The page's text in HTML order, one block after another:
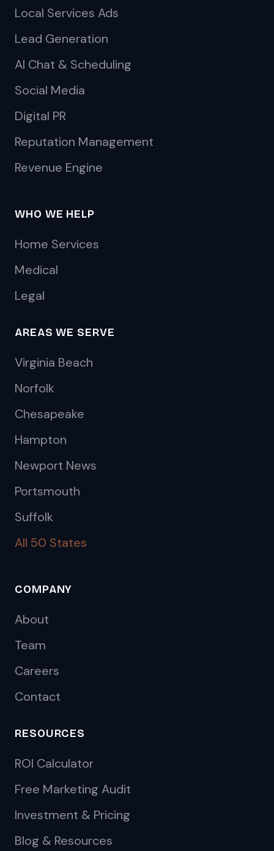
Local Services Ads
Lead Generation
AI Chat & Scheduling
Social Media
Digital PR
Reputation Management
Revenue Engine
WHO WE HELP
Home Services
Medical
Legal
AREAS WE SERVE
Virginia Beach
Norfolk
Chesapeake
Hampton
Newport News
Portsmouth
Suffolk
All 50 States
COMPANY
About
Team
Careers
Contact
RESOURCES
ROI Calculator
Free Marketing Audit
Investment & Pricing
Blog & Resources